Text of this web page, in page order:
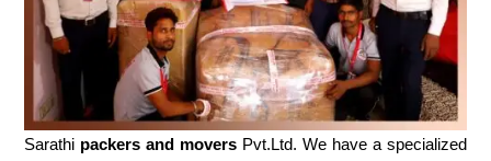
Sarathi packers and movers Pvt.Ltd. We have a specialized